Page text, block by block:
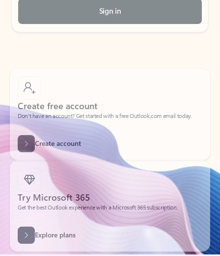
Sign in
Create free account
Don’t have an account? Get started with a free Outlook.com email today.
Create account
Try Microsoft 365
Get the best Outlook experience with a Microsoft 365 subscription.
Explore plans